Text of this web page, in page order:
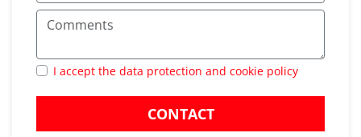
I accept the data protection and cookie policy
CONTACT